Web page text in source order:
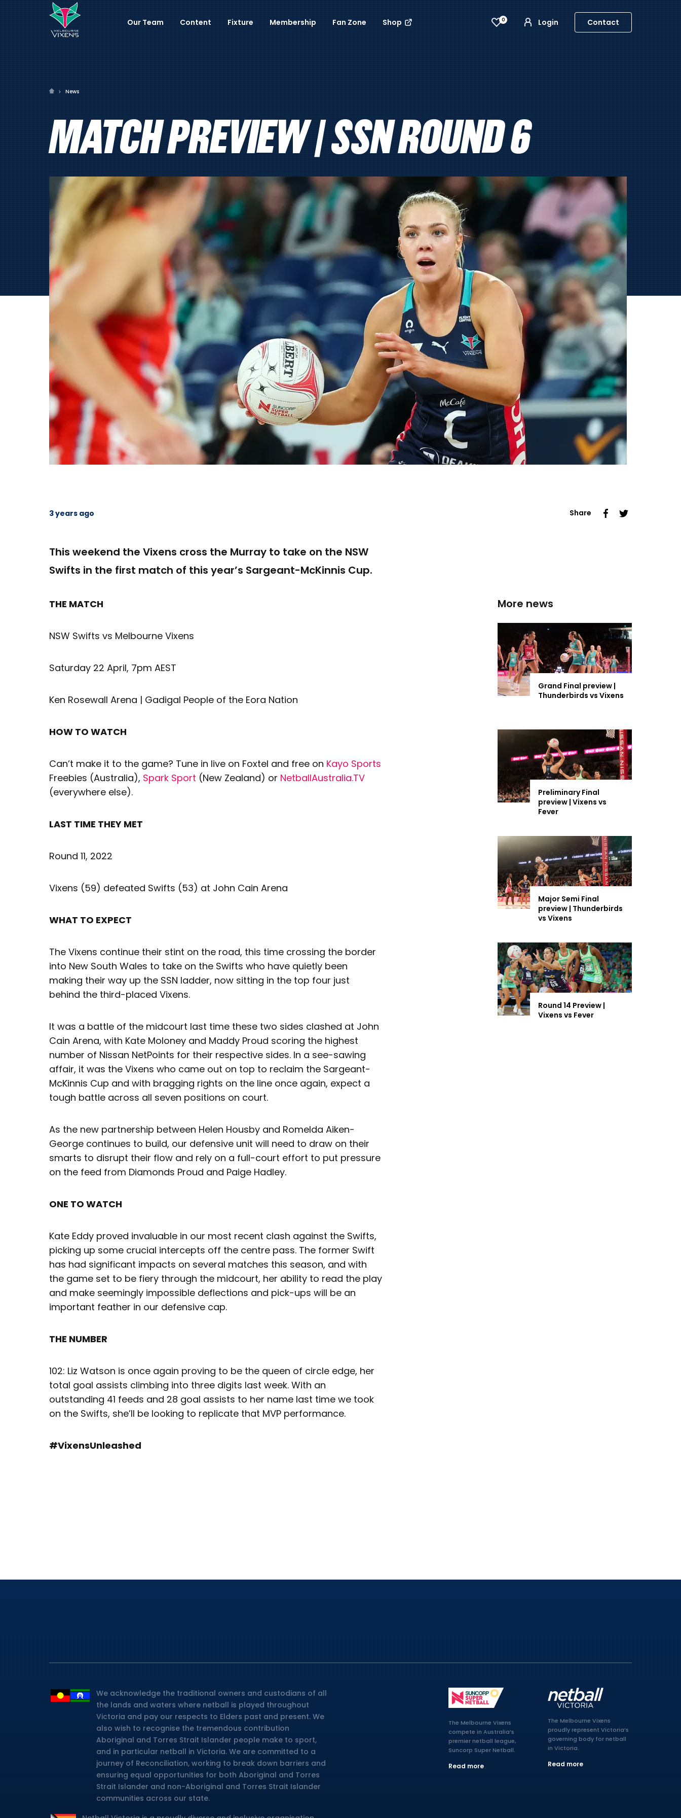
0 Login Contact
Our Team Content Fixture Membership Fan Zone Shop
News
MATCH PREVIEW | SSN ROUND 6
3 years ago Share
This weekend the Vixens cross the Murray to take on the NSW
Swifts in the first match of this year’s Sargeant-McKinnis Cup.
THE MATCH
NSW Swifts vs Melbourne Vixens
Saturday 22 April, 7pm AEST
Ken Rosewall Arena | Gadigal People of the Eora Nation
HOW TO WATCH
Can’t make it to the game? Tune in live on Foxtel and free on Kayo Sports
Freebies (Australia), Spark Sport (New Zealand) or NetballAustralia.TV
(everywhere else).
LAST TIME THEY MET
Round 11, 2022
Vixens (59) defeated Swifts (53) at John Cain Arena
WHAT TO EXPECT
The Vixens continue their stint on the road, this time crossing the border
into New South Wales to take on the Swifts who have quietly been
making their way up the SSN ladder, now sitting in the top four just
behind the third-placed Vixens.
It was a battle of the midcourt last time these two sides clashed at John
Cain Arena, with Kate Moloney and Maddy Proud scoring the highest
number of Nissan NetPoints for their respective sides. In a see-sawing
affair, it was the Vixens who came out on top to reclaim the Sargeant-
McKinnis Cup and with bragging rights on the line once again, expect a
tough battle across all seven positions on court.
As the new partnership between Helen Housby and Romelda Aiken-
George continues to build, our defensive unit will need to draw on their
smarts to disrupt their flow and rely on a full-court effort to put pressure
on the feed from Diamonds Proud and Paige Hadley.
ONE TO WATCH
Kate Eddy proved invaluable in our most recent clash against the Swifts,
picking up some crucial intercepts off the centre pass. The former Swift
has had significant impacts on several matches this season, and with
the game set to be fiery through the midcourt, her ability to read the play
and make seemingly impossible deflections and pick-ups will be an
important feather in our defensive cap.
THE NUMBER
102: Liz Watson is once again proving to be the queen of circle edge, her
total goal assists climbing into three digits last week. With an
outstanding 41 feeds and 28 goal assists to her name last time we took
on the Swifts, she’ll be looking to replicate that MVP performance.
#VixensUnleashed
More news
Grand Final preview |
Thunderbirds vs Vixens
Preliminary Final
preview | Vixens vs
Fever
Major Semi Final
preview | Thunderbirds
vs Vixens
Round 14 Preview |
Vixens vs Fever
We acknowledge the traditional owners and custodians of all
the lands and waters where netball is played throughout
Victoria and pay our respects to Elders past and present. We
also wish to recognise the tremendous contribution
Aboriginal and Torres Strait Islander people make to sport,
and in particular netball in Victoria. We are committed to a
journey of Reconciliation, working to break down barriers and
ensuring equal opportunities for both Aboriginal and Torres
Strait Islander and non-Aboriginal and Torres Strait Islander
communities across our state.
The Melbourne Vixens
compete in Australia’s
premier netball league,
Suncorp Super Netball.
Read more
The Melbourne Vixens
proudly represent Victoria’s
governing body for netball
in Victoria.
Read more